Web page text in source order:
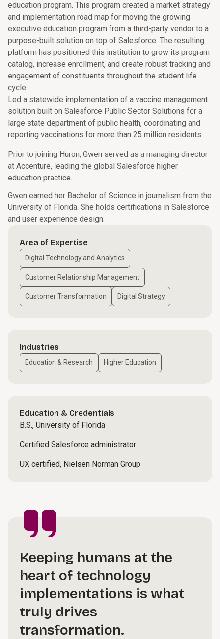
education program. This program created a market strategy
and implementation road map for moving the growing
executive education program from a third-party vendor to a
purpose-built solution on top of Salesforce. The resulting
platform has positioned this institution to grow its program
catalog, increase enrollment, and create robust tracking and
engagement of constituents throughout the student life
cycle.
Led a statewide implementation of a vaccine management
solution built on Salesforce Public Sector Solutions for a
large state department of public health, coordinating and
reporting vaccinations for more than 25 million residents.
Prior to joining Huron, Gwen served as a managing director
at Accenture, leading the global Salesforce higher
education practice.
Gwen earned her Bachelor of Science in journalism from the
University of Florida. She holds certifications in Salesforce
and user experience design.
Area of Expertise
Digital Technology and Analytics
Customer Relationship Management
Customer Transformation Digital Strategy
Industries
Education & Research Higher Education
Education & Credentials
B.S., University of Florida
Certified Salesforce administrator
UX certified, Nielsen Norman Group
Keeping humans at the
heart of technology
implementations is what
truly drives
transformation.